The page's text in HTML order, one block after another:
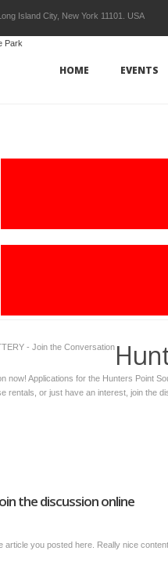
Island City, New York 11101. USA
HOME EVENTS
now! Applications for the Hunters Point
rentals, or just have an interest, join the
the discussion online
article you posted here. Really nice